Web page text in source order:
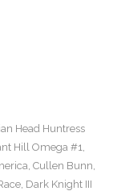
Head Huntress
Hill Omega #1,
, Cullen Bunn,
, Dark Knight III